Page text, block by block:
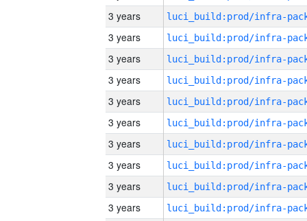
3 years
3 years
3 years
3 years
3 years
3 years
3 years
3 years
3 years
3 years